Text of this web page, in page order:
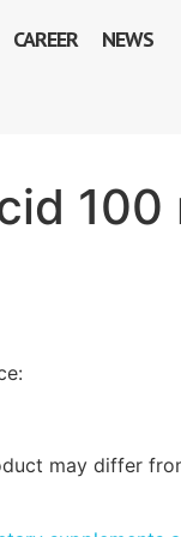
CAREER
NEWS
100
may differ